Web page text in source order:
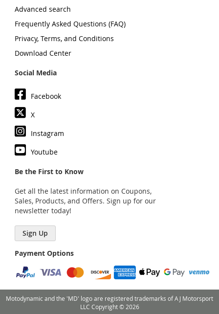
Advanced search
Frequently Asked Questions (FAQ)
Privacy, Terms, and Conditions
Download Center
Social Media
Facebook
X
Instagram
Youtube
Be the First to Know
Get all the latest information on Coupons,
Sales, Products, and Offers. Sign up for our
newsletter today!
Sign Up
Payment Options
Motodynamic and the 'MD' logo are registered trademarks of AJ Motorsport
LLC Copyright © 2026